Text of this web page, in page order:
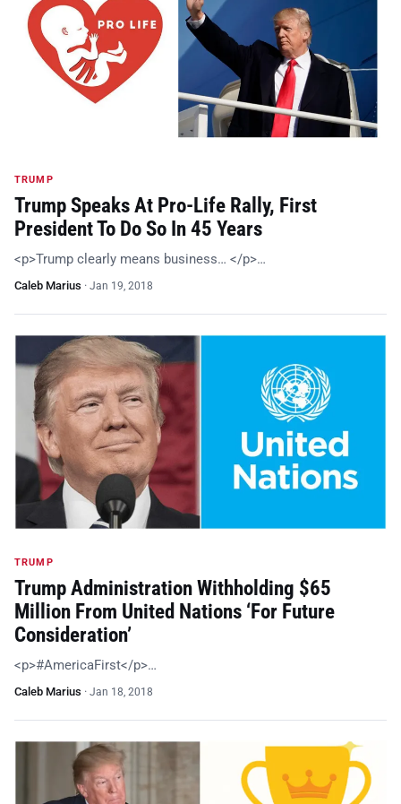
TRUMP
Trump Speaks At Pro-Life Rally, First
President To Do So In 45 Years
<p>Trump clearly means business… </p>…
Caleb Marius · Jan 19, 2018
TRUMP
Trump Administration Withholding $65
Million From United Nations ‘For Future
Consideration’
<p>#AmericaFirst</p>…
Caleb Marius · Jan 18, 2018